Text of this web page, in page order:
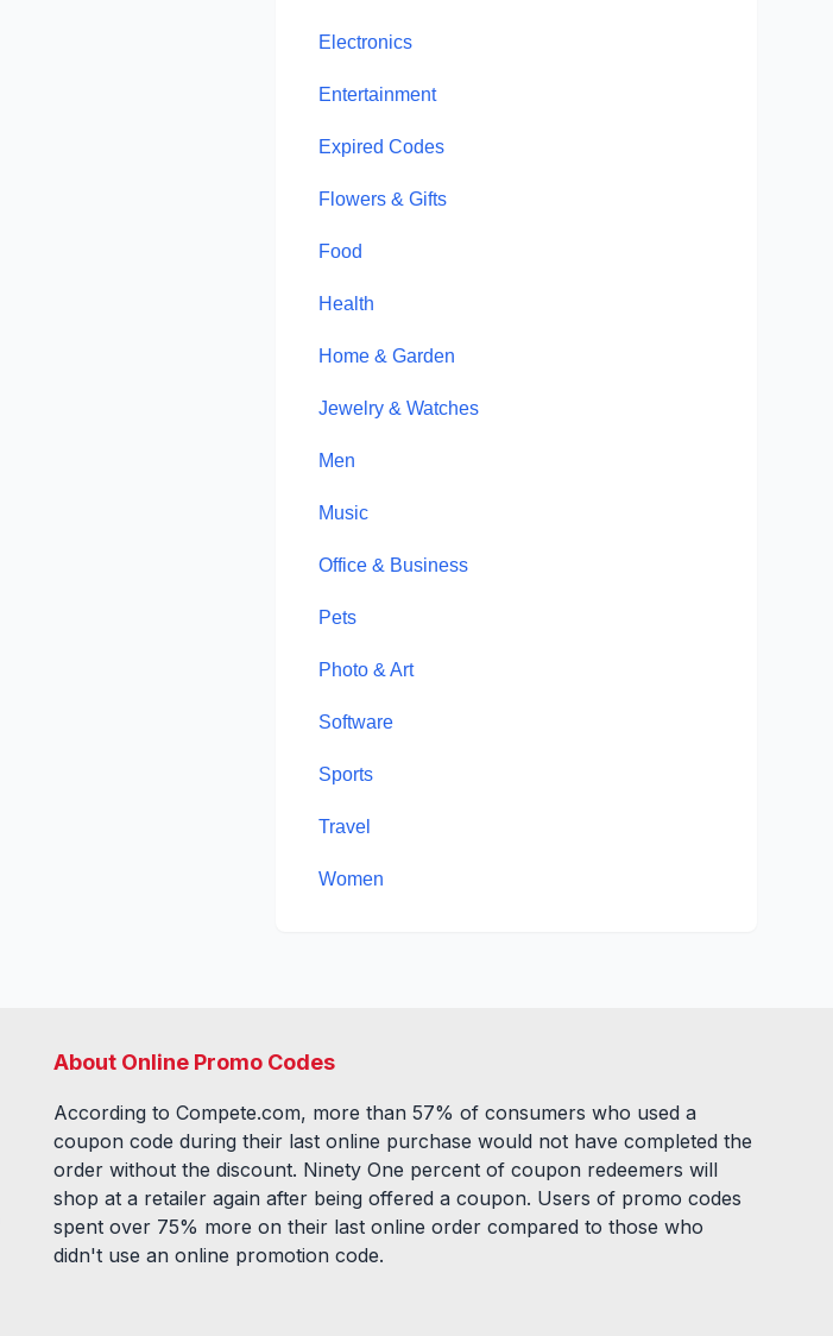
Electronics
Entertainment
Expired Codes
Flowers & Gifts
Food
Health
Home & Garden
Jewelry & Watches
Men
Music
Office & Business
Pets
Photo & Art
Software
Sports
Travel
Women
About Online Promo Codes
According to Compete.com, more than 57% of consumers who used a
coupon code during their last online purchase would not have completed the
order without the discount. Ninety One percent of coupon redeemers will
shop at a retailer again after being offered a coupon. Users of promo codes
spent over 75% more on their last online order compared to those who
didn't use an online promotion code.